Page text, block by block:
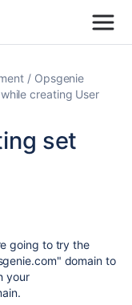
Opsgenie
creating User
set
going to try the
domain to
your